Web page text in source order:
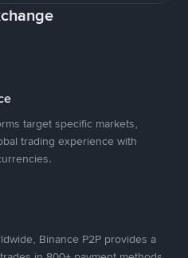
target specific markets,
trading experience with
Binance P2P provides a